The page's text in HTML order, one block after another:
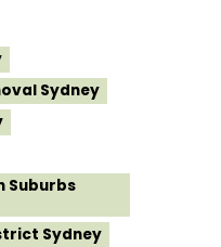
Sydney
Suburbs
Sydney